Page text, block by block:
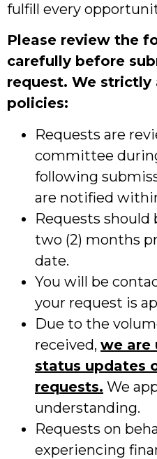
fulfill every
Please review the
carefully before
request. We strictly
policies:
Requests are
committee
following
are notified
Requests
two (2) months
date.
You will be
your request is
Due to the
received, we are
status updates
requests. We
understanding.
Requests on
experiencing